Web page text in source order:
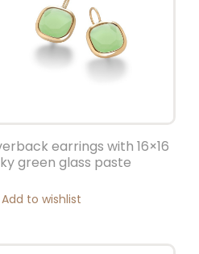
earrings with 16×16
green glass paste
Add to wishlist